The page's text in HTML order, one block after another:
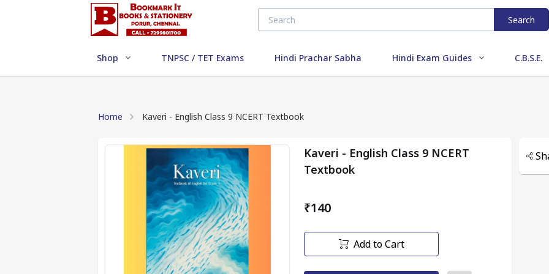
Search
Shop TNPSC / TET Exams Hindi Prachar Sabha Hindi Exam Guides C.B.S.E.
Home Kaveri - English Class 9 NCERT Textbook
Kaveri - English Class 9 NCERT
Textbook
₹140
Add to Cart